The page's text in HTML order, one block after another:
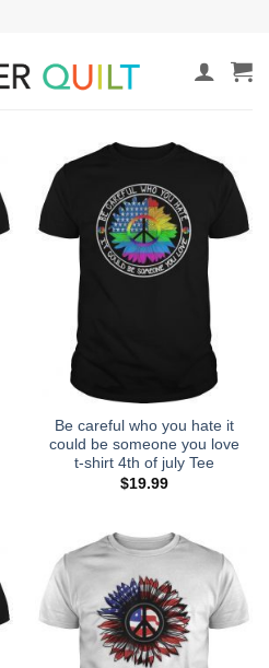
Be careful who you hate it
could be someone you love
t-shirt 4th of july Tee
$19.99